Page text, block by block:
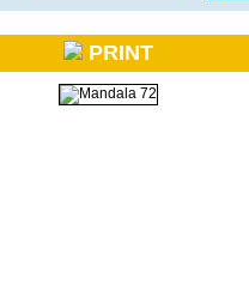
PRINT